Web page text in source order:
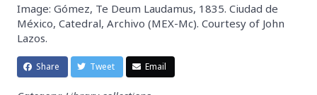
Image: Gómez, Te Deum Laudamus, 1835. Ciudad de
México, Catedral, Archivo (MEX-Mc). Courtesy of John
Lazos.
Share Tweet Email